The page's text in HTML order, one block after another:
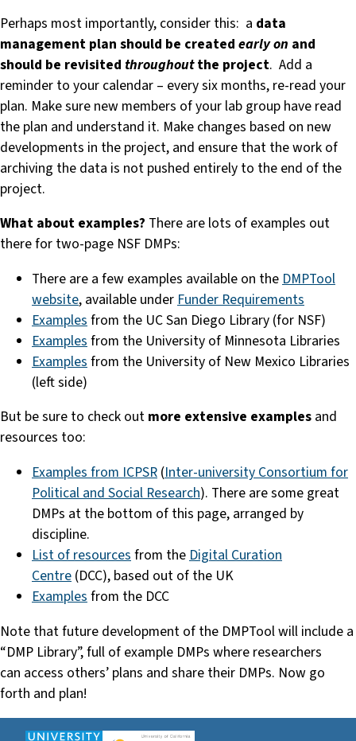
Perhaps most importantly, consider this: a data
management plan should be created early on and
should be revisited throughoutthe project. Add a
reminder to your calendar – every six months, re-read your
plan. Make sure new members of your lab group have read
the plan and understand it. Make changes based on new
developments in the project, and ensure that the work of
archiving the data is not pushed entirely to the end of the
project.
What about examples? There are lots of examples out
there for two-page NSF DMPs:
There are a few examples available on the DMPTool
website, available under Funder Requirements
Examples from the UC San Diego Library (for NSF)
Examples from the University of Minnesota Libraries
Examples from the University of New Mexico Libraries
(left side)
But be sure to check out more extensive examples and
resources too:
Examples from ICPSR (Inter-university Consortium for
Political and Social Research). There are some great
DMPs at the bottom of this page, arranged by
discipline.
List of resourcesfrom theDigital Curation
Centre (DCC), based out of the UK
Examplesfrom the DCC
Note that future development of the DMPTool will include a
“DMP Library”, full of example DMPs where researchers
can access others’ plans and share their DMPs. Now go
forth and plan!